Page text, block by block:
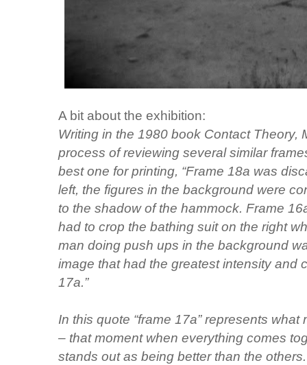
A bit about the exhibition:
Writing in the 1980 book Contact Theory,
process of reviewing several similar
best one for printing, “Frame 18a was
left, the figures in the background were
to the shadow of the hammock. Frame
had to crop the bathing suit on the right
man doing push ups in the background
image that had the greatest intensity and
17a.”
In this quote “frame 17a” represents
– that moment when everything comes
stands out as being better than the